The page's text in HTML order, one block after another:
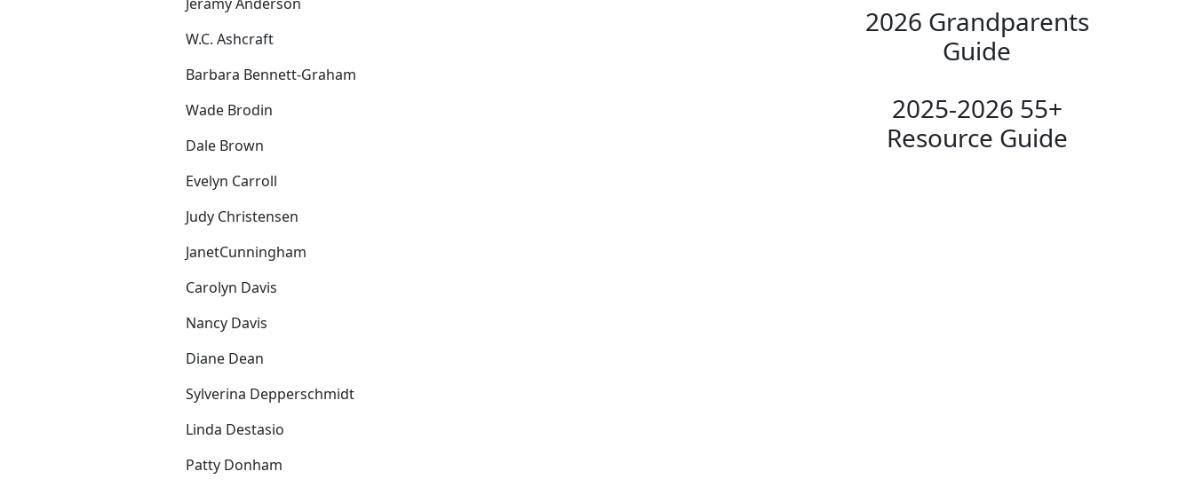
W.C. Ashcraft
Barbara Bennett-Graham
Wade Brodin
Dale Brown
Evelyn Carroll
Judy Christensen
JanetCunningham
Carolyn Davis
Nancy Davis
Diane Dean
Sylverina Depperschmidt
Linda Destasio
Patty Donham
2026 Grandparents
Guide
2025-2026 55+
Resource Guide